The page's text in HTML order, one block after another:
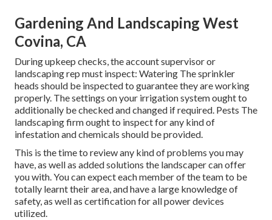
Gardening And Landscaping West
Covina, CA
During upkeep checks, the account supervisor or
landscaping rep must inspect: Watering The sprinkler
heads should be inspected to guarantee they are working
properly. The settings on your irrigation system ought to
additionally be checked and changed if required. Pests The
landscaping firm ought to inspect for any kind of
infestation and chemicals should be provided.
This is the time to review any kind of problems you may
have, as well as added solutions the landscaper can offer
you with. You can expect each member of the team to be
totally learnt their area, and have a large knowledge of
safety, as well as certification for all power devices
utilized.